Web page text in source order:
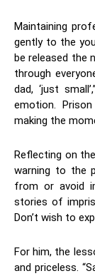
Maintaining
gently to the
be released the
through
dad, ‘just
emotion.
making the
Reflecting on
warning to the
from or avoid
stories of
Don’t wish to
For him, the
and priceless.